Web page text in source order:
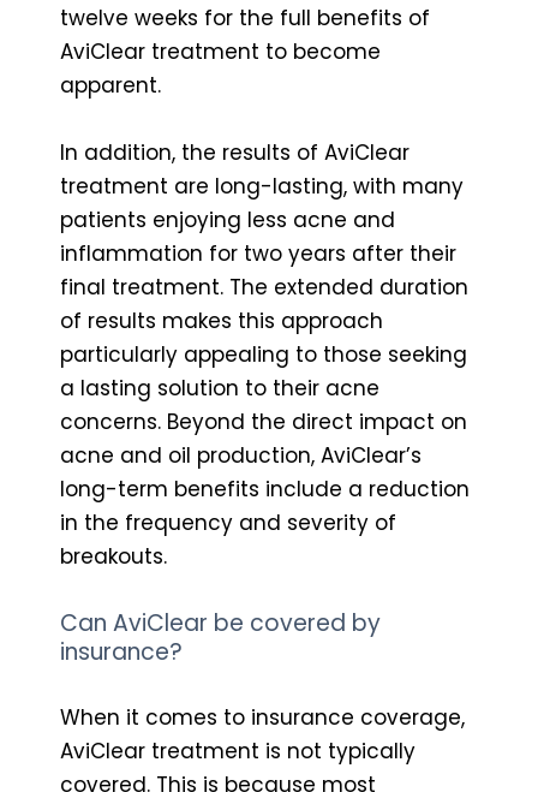
twelve weeks for the full benefits of
AviClear treatment to become
apparent.
In addition, the results of AviClear
treatment are long-lasting, with many
patients enjoying less acne and
inflammation for two years after their
final treatment. The extended duration
of results makes this approach
particularly appealing to those seeking
a lasting solution to their acne
concerns. Beyond the direct impact on
acne and oil production, AviClear’s
long-term benefits include a reduction
in the frequency and severity of
breakouts.
Can AviClear be covered by
insurance?
When it comes to insurance coverage,
AviClear treatment is not typically
covered. This is because most